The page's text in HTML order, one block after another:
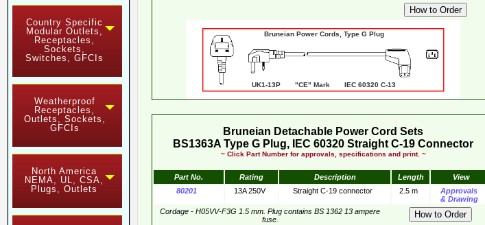
Country Specific
Modular Outlets,
Receptacles,
Sockets,
Switches, GFCIs
Weatherproof
Receptacles,
Outlets, Sockets,
GFCIs
North America
NEMA, UL, CSA,
Plugs, Outlets
Bruneian Power Cords, Type G Plug
UK1-13P "CE" Mark IEC 60320 C-13
Bruneian Detachable Power Cord Sets
BS1363A Type G Plug, IEC 60320 Straight C-19 Connector
~ Click Part Number for approvals, specifications and print. ~
Part No. Rating Description Length
View
80201
13A 250V Straight C-19 connector 2.5 m
Approvals
& Drawing
Cordage - H05VV-F3G 1.5 mm. Plug contains BS 1362 13 ampere
fuse.